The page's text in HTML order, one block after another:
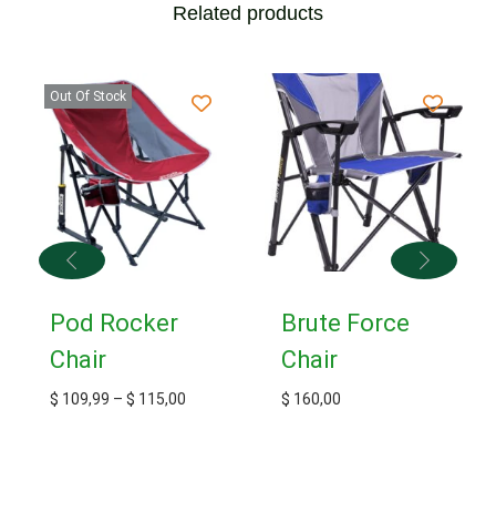
Related products
Out Of Stock
Pod Rocker
Chair
$ 109,99 – $ 115,00
Brute Force
Chair
$ 160,00